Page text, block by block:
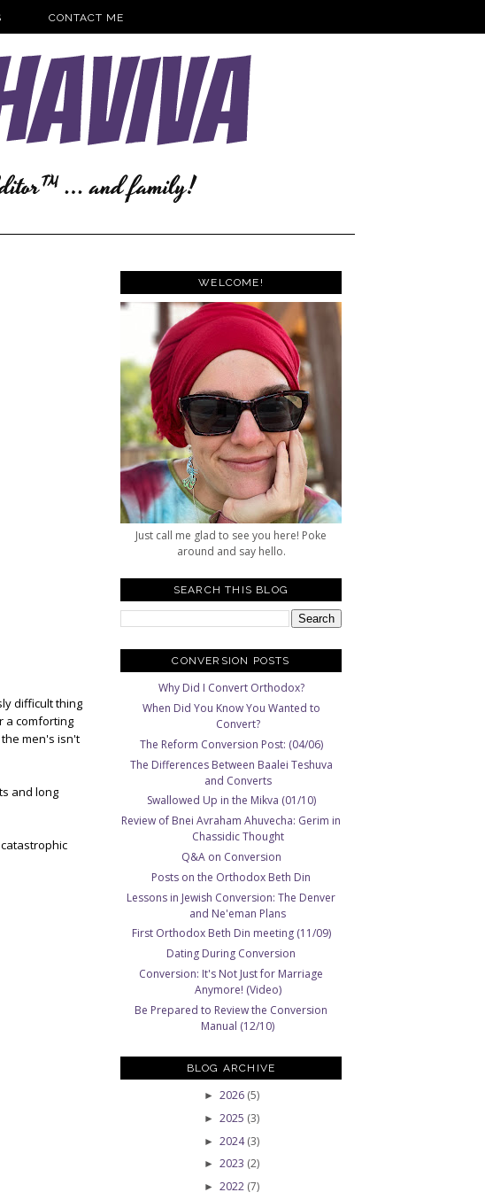
CONTACT ME
difficult thing
a comforting
men's isn't
and long
WELCOME!
Just call me glad to see you here! Poke
around and say hello.
SEARCH THIS BLOG
CONVERSION POSTS
Why Did I Convert Orthodox?
When Did You Know You Wanted to
Convert?
The Reform Conversion Post: (04/06)
The Differences Between Baalei Teshuva
and Converts
Swallowed Up in the Mikva (01/10)
Review of Bnei Avraham Ahuvecha: Gerim in
Chassidic Thought
Q&A on Conversion
Posts on the Orthodox Beth Din
Lessons in Jewish Conversion: The Denver
and Ne'eman Plans
First Orthodox Beth Din meeting (11/09)
Dating During Conversion
Conversion: It's Not Just for Marriage
Anymore! (Video)
Be Prepared to Review the Conversion
Manual (12/10)
BLOG ARCHIVE
► 2026 (5)
► 2025 (3)
► 2024(3)
► 2023 (2)
► 2022 (7)